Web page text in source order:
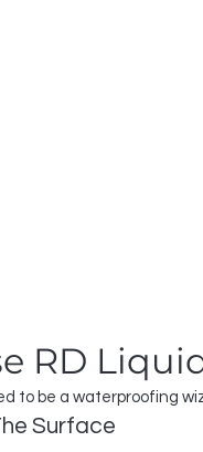
RD
to be a waterproofing
Surface